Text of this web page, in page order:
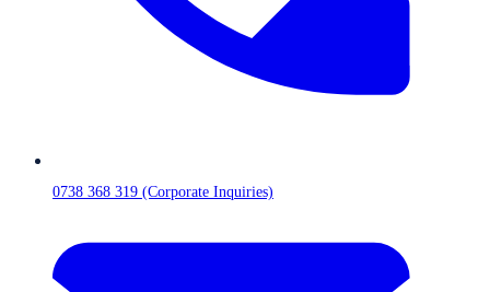
0738 368 319 (Corporate Inquiries)